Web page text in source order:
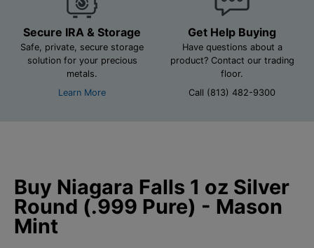
Secure IRA & Storage
Safe, private, secure storage
solution for your precious
metals.
Learn More
Get Help Buying
Have questions about a
product? Contact our trading
floor.
Call (813) 482-9300
Buy Niagara Falls 1 oz Silver
Round (.999 Pure) - Mason
Mint